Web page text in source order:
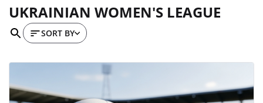
UKRAINIAN WOMEN'S LEAGUE
SORT BY